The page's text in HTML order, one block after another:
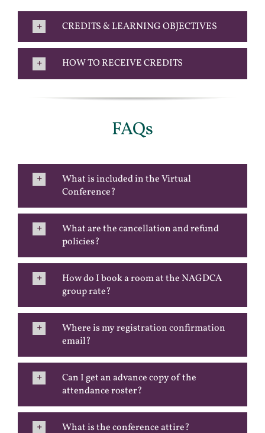
CREDITS & LEARNING OBJECTIVES
HOW TO RECEIVE CREDITS
FAQs
What is included in the Virtual
Conference?
What are the cancellation and refund
policies?
How do I book a room at the NAGDCA
group rate?
Where is my registration confirmation
email?
Can I get an advance copy of the
attendance roster?
What is the conference attire?